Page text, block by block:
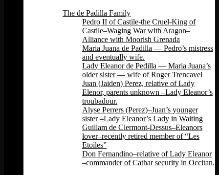
The de Padilla Family
Pedro II of Castile-the Cruel-King of
Castile–Waging War with Aragon–
Alliance with Moorish Grenada
Maria Juana de Padilla — Pedro’s mistress
and eventually wife.
Lady Eleanor de Pedilla — Maria Juana’s
older sister — wife of Roger Trencavel
Juan (Jaiden) Perez, relative of Lady
Elenor, parents unknown –Lady Eleanor’s
troubadour.
Alyse Perrers (Perez)–Juan’s younger
sister –Lady Eleanor’s Lady in Waiting
Guillam de Clermont-Dessus–Eleanors
lover–recently retired member of “Les
Etoiles”
Don Fernandino–relative of Lady Eleanor
–commander of Cathar security in Occitan.